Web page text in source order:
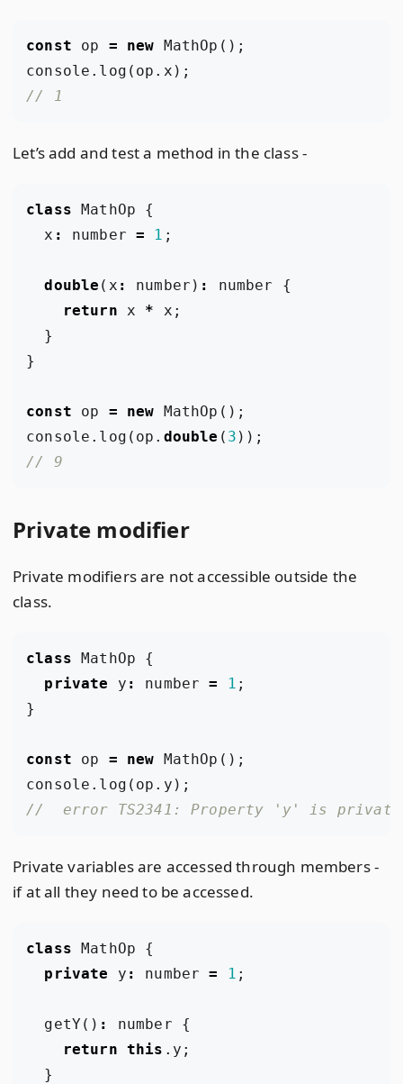
const op = new MathOp ();
console . log ( op . x );
Let’s add and test a method in the class -
class MathOp
{
x : number = 1 ;
double ( x : number ) : number
{
return x * x ;
}
}
const op = new MathOp ();
console . log ( op . double ( 3 ));
Private modifier
Private modifiers are not accessible outside the
class.
class MathOp
{
private
y : number = 1 ;
}
const op = new MathOp ();
console . log ( op . y );
Private variables are accessed through members -
if at all they need to be accessed.
class MathOp
{
private
y : number = 1 ;
getY () : number
{
return this . y ;
}